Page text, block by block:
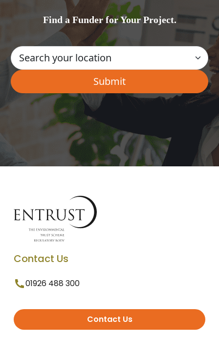
Find a Funder for Your Project.
Contact Us
01926 488 300
Contact Us